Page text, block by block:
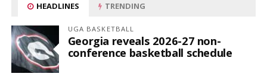
HEADLINES TRENDING
UGA BASKETBALL
Georgia reveals 2026-27 non-
conference basketball schedule